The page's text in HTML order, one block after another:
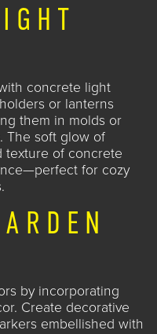
concrete light
or lanterns
them in molds or
The soft glow of
texture of concrete
for cozy
.
by incorporating
Create decorative
embellished with